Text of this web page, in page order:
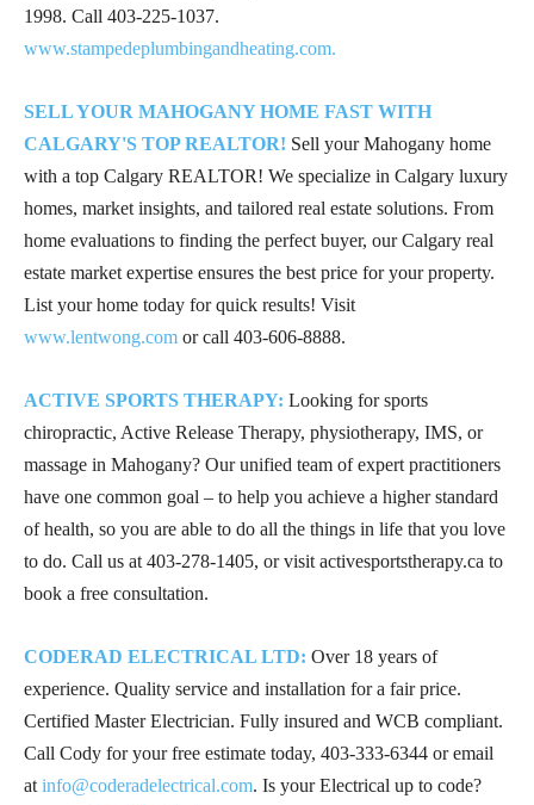
1998. Call 403-225-1037.
www.stampedeplumbingandheating.com.
SELL YOUR MAHOGANY HOME FAST WITH
CALGARY'S TOP REALTOR! Sell your Mahogany home
with a top Calgary REALTOR! We specialize in Calgary luxury
homes, market insights, and tailored real estate solutions. From
home evaluations to finding the perfect buyer, our Calgary real
estate market expertise ensures the best price for your property.
List your home today for quick results! Visit
www.lentwong.com or call 403-606-8888.
ACTIVE SPORTS THERAPY: Looking for sports
chiropractic, Active Release Therapy, physiotherapy, IMS, or
massage in Mahogany? Our unified team of expert practitioners
have one common goal – to help you achieve a higher standard
of health, so you are able to do all the things in life that you love
to do. Call us at 403-278-1405, or visit activesportstherapy.ca to
book a free consultation.
CODERAD ELECTRICAL LTD: Over 18 years of
experience. Quality service and installation for a fair price.
Certified Master Electrician. Fully insured and WCB compliant.
Call Cody for your free estimate today, 403-333-6344 or email
at info@coderadelectrical.com. Is your Electrical up to code?